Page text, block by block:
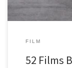
FILM
52 Films